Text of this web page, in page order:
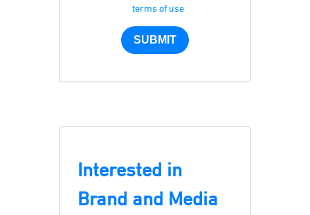
terms of use
SUBMIT
Interested in
Brand and Media